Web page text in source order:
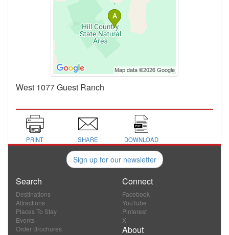
West 1077 Guest Ranch
PRINT SHARE DOWNLOAD
Sign up for our newsletter
Search
Destinations
Attractions
Places To Stay
Events
Order Brochures
Connect
Facebook
YouTube
Pinterest
X
About